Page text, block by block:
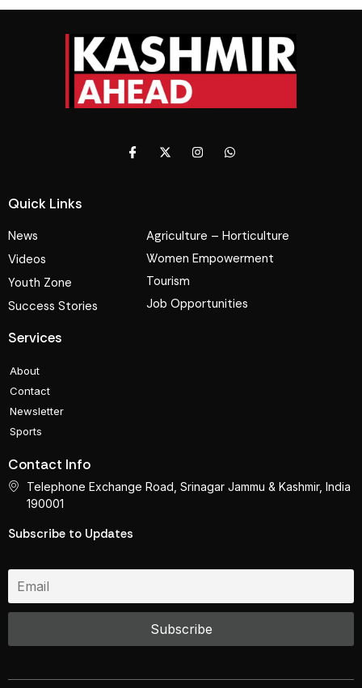
Quick Links
News
Videos
Youth Zone
Success Stories
Agriculture – Horticulture
Women Empowerment
Tourism
Job Opportunities
Services
About
Contact
Newsletter
Sports
Contact Info
Telephone Exchange Road, Srinagar Jammu & Kashmir, India
190001
Subscribe to Updates